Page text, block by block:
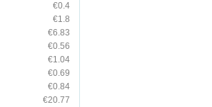
€0.4
€1.8
€6.83
€0.56
€1.04
€0.69
€0.84
€20.77